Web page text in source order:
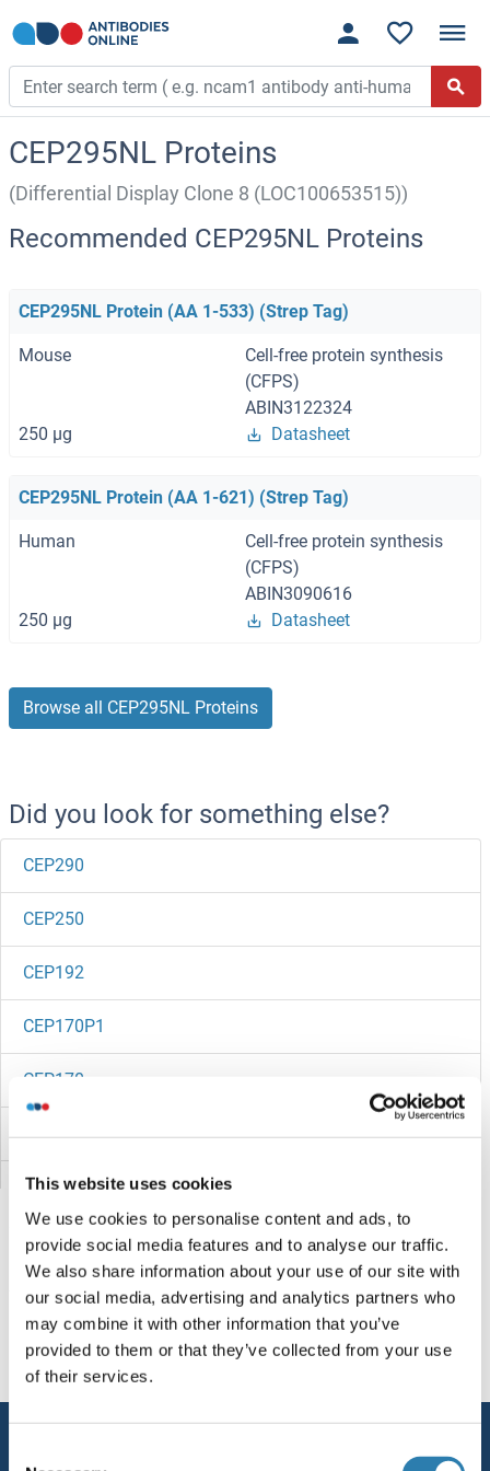
This website uses cookies
We use cookies to personalise content and ads, to
provide social media features and to analyse our traffic.
We also share information about your use of our site with
our social media, advertising and analytics partners who
may combine it with other information that you’ve
provided to them or that they’ve collected from your use
of their services.
CEP295NL Proteins
(Differential Display Clone 8 (LOC100653515))
Recommended CEP295NL Proteins
CEP295NL Protein (AA 1-533) (Strep Tag)
Mouse
Cell-free protein synthesis
(CFPS)
ABIN3122324
250 μg
Datasheet
CEP295NL Protein (AA 1-621) (Strep Tag)
Human
Cell-free protein synthesis
(CFPS)
ABIN3090616
250 μg
Datasheet
Browse all CEP295NL Proteins
Did you look for something else?
CEP290
CEP250
CEP192
CEP170P1
CEP170
CEP164
CEP152
CEP135
CEP128
CEP126
You are here:
Homepage C (ce) CEP295NL